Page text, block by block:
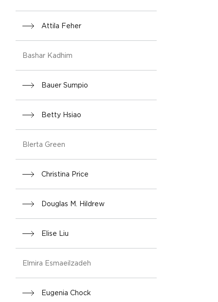
Attila Feher
Bashar Kadhim
Bauer Sumpio
Betty Hsiao
Blerta Green
Christina Price
Douglas M. Hildrew
Elise Liu
Elmira Esmaeilzadeh
Eugenia Chock